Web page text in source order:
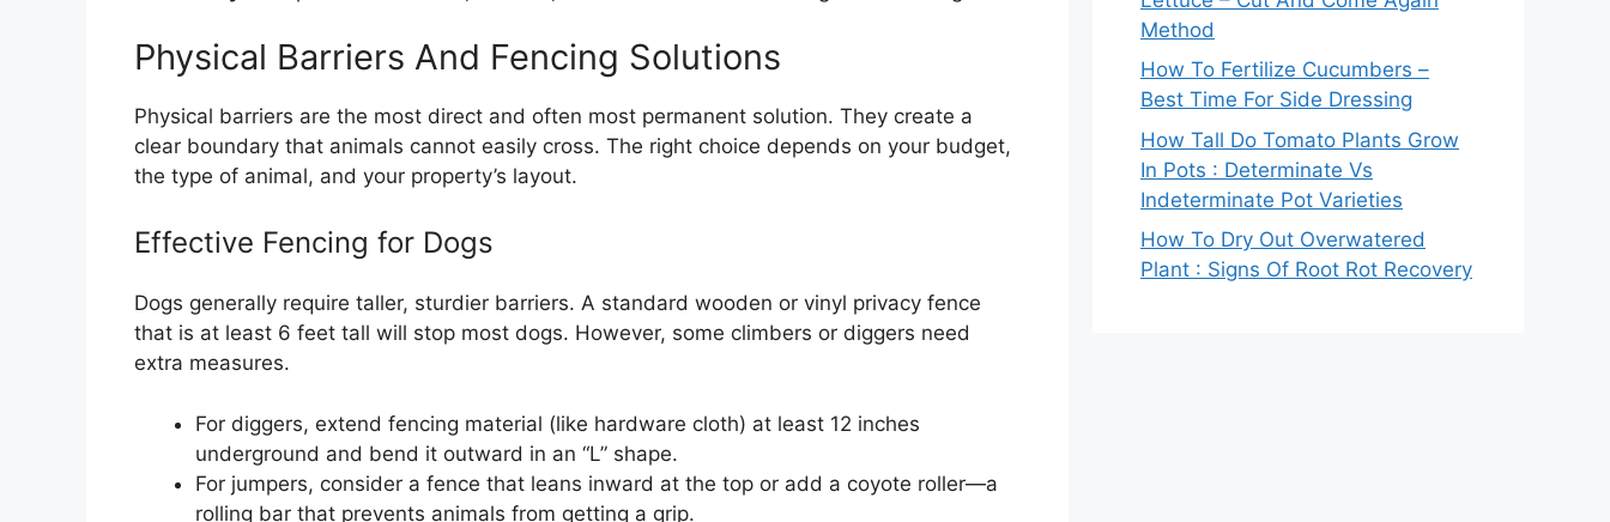
Physical Barriers And Fencing Solutions
Physical barriers are the most direct and often most permanent solution. They create a
clear boundary that animals cannot easily cross. The right choice depends on your budget,
the type of animal, and your property’s layout.
Effective Fencing for Dogs
Dogs generally require taller, sturdier barriers. A standard wooden or vinyl privacy fence
that is at least 6 feet tall will stop most dogs. However, some climbers or diggers need
extra measures.
For diggers, extend fencing material (like hardware cloth) at least 12 inches
underground and bend it outward in an “L” shape.
For jumpers, consider a fence that leans inward at the top or add a coyote roller—a
rolling bar that prevents animals from getting a grip.
Method
How To Fertilize Cucumbers –
Best Time For Side Dressing
How Tall Do Tomato Plants Grow
In Pots : Determinate Vs
Indeterminate Pot Varieties
How To Dry Out Overwatered
Plant : Signs Of Root Rot Recovery